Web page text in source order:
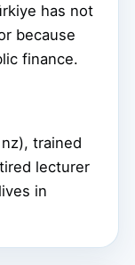
has not
because
finance.
trained
lecturer
in